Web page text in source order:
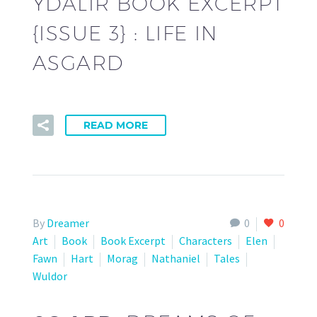
{ISSUE 3} : LIFE IN
ASGARD
READ MORE
0 0
By Dreamer
Art
Book Book Excerpt Characters
Elen
Fawn
Hart Morag Nathaniel
Tales
Wuldor